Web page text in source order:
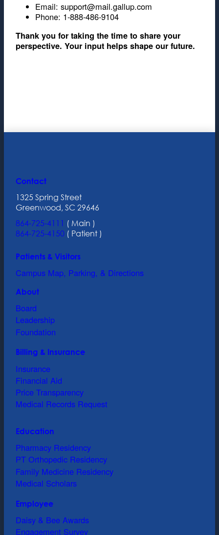
Email: support@mail.gallup.com
Phone: 1-888-486-9104
Thank you for taking the time to share your
perspective. Your input helps shape our future.
Contact
1325 Spring Street
Greenwood, SC 29646
864-725-4111 ( Main )
864-725-4150 ( Patient )
Patients & Visitors
Campus Map, Parking, & Directions
About
Board
Leadership
Foundation
Billing & Insurance
Insurance
Financial Aid
Price Transparency
Medical Records Request
Education
Pharmacy Residency
PT Orthopedic Residency
Family Medicine Residency
Medical Scholars
Employee
Daisy & Bee Awards
Engagement Survey